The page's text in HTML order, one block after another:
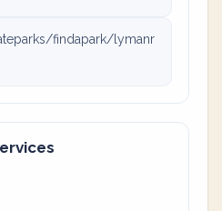
findapark/lymanr